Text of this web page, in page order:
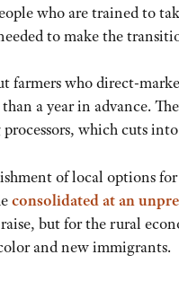
who are trained to
to make the
farmers who direct-
a year in advance.
which cuts
of local options
consolidated at an
but for the rural
and new immigrants.